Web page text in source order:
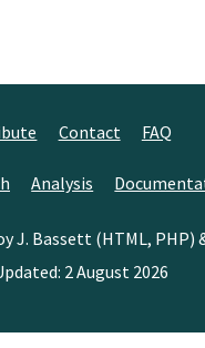
Contact FAQ
Analysis
J. Bassett (HTML, PHP)
2 August 2026